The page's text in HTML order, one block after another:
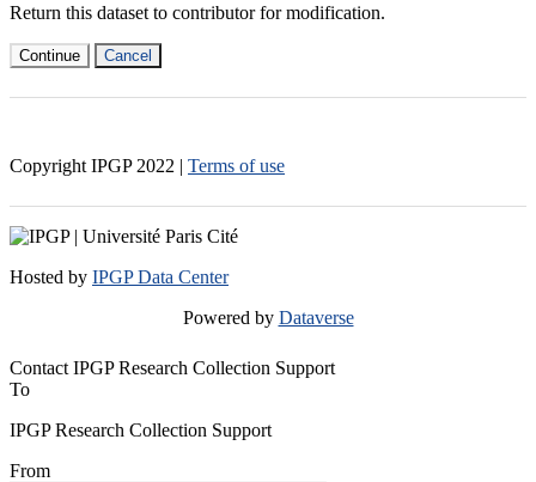
Return this dataset to contributor for modification.
Continue Cancel
Copyright IPGP 2022 | Terms of use
Hosted by IPGP Data Center
Powered by Dataverse
Contact IPGP Research Collection Support
To
IPGP Research Collection Support
From